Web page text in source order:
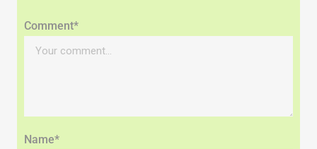
Comment*
Name*